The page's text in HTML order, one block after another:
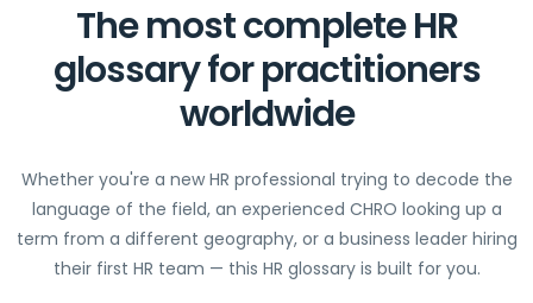
The most complete HR
glossary for practitioners
worldwide
Whether you're a new HR professional trying to decode the
language of the field, an experienced CHRO looking up a
term from a different geography, or a business leader hiring
their first HR team — this HR glossary is built for you.